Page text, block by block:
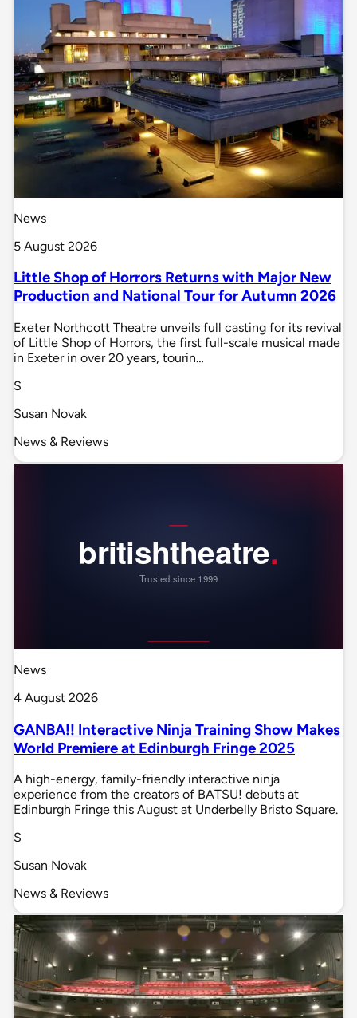
News
5 August 2026
Little Shop of Horrors Returns with Major New
Production and National Tour for Autumn 2026
Exeter Northcott Theatre unveils full casting for its revival
of Little Shop of Horrors, the first full-scale musical made
in Exeter in over 20 years, tourin…
S
Susan Novak
News & Reviews
News
4 August 2026
GANBA!! Interactive Ninja Training Show Makes
World Premiere at Edinburgh Fringe 2025
A high-energy, family-friendly interactive ninja
experience from the creators of BATSU! debuts at
Edinburgh Fringe this August at Underbelly Bristo Square.
S
Susan Novak
News & Reviews